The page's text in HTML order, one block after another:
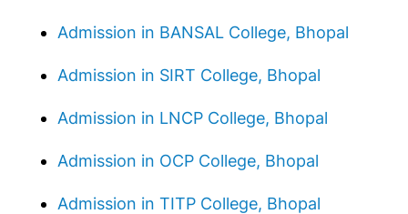
Admission in BANSAL College, Bhopal
Admission in SIRT College, Bhopal
Admission in LNCP College, Bhopal
Admission in OCP College, Bhopal
Admission in TITP College, Bhopal